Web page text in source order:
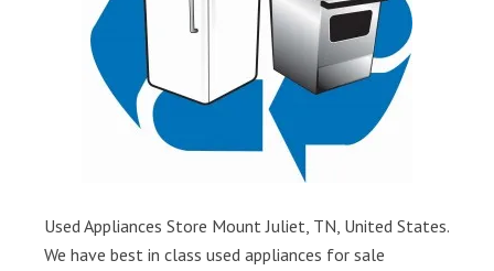
Used Appliances Store Mount Juliet, TN, United States.
We have best in class used appliances for sale